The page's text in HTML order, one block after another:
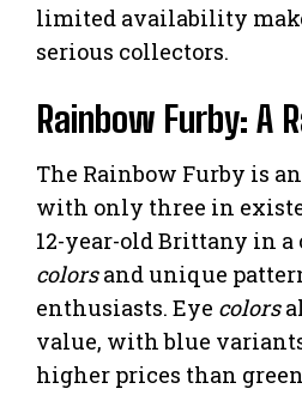
limited availability
serious collectors.
Rainbow Furby: A
The Rainbow Furby is
with only three in
12-year-old Brittany in
colorsand unique
enthusiasts. Eye colors
value, with blue
higher prices than